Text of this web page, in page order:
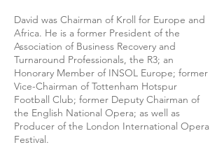
David was Chairman of Kroll for Europe and
Africa. He is a former President of the
Association of Business Recovery and
Turnaround Professionals, the R3; an
Honorary Member of INSOL Europe; former
Vice-Chairman of Tottenham Hotspur
Football Club; former Deputy Chairman of
the English National Opera; as well as
Producer of the London International Opera
Festival.